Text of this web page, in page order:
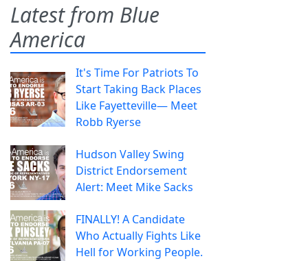
Latest from Blue
America
It's Time For Patriots To
Start Taking Back Places
Like Fayetteville— Meet
Robb Ryerse
Hudson Valley Swing
District Endorsement
Alert: Meet Mike Sacks
FINALLY! A Candidate
Who Actually Fights Like
Hell for Working People.